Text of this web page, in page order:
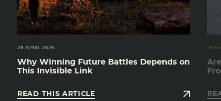
28 APRIL 2026
Why Winning Future Battles Depends on
This Invisible Link
READ THIS ARTICLE
26